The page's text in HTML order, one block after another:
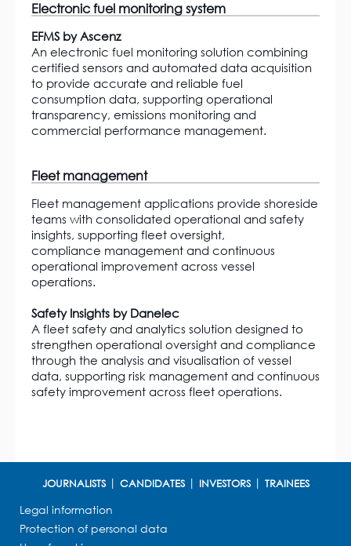
Electronic fuel monitoring system
EFMS by Ascenz
An electronic fuel monitoring solution combining
certified sensors and automated data acquisition
to provide accurate and reliable fuel
consumption data, supporting operational
transparency, emissions monitoring and
commercial performance management.
Fleet management
Fleet management applications provide shoreside
teams with consolidated operational and safety
insights, supporting fleet oversight,
compliance management and continuous
operational improvement across vessel
operations.
Safety Insights by Danelec
A fleet safety and analytics solution designed to
strengthen operational oversight and compliance
through the analysis and visualisation of vessel
data, supporting risk management and continuous
safety improvement across fleet operations.
JOURNALISTS CANDIDATES INVESTORS TRAINEES
Legal information
Protection of personal data